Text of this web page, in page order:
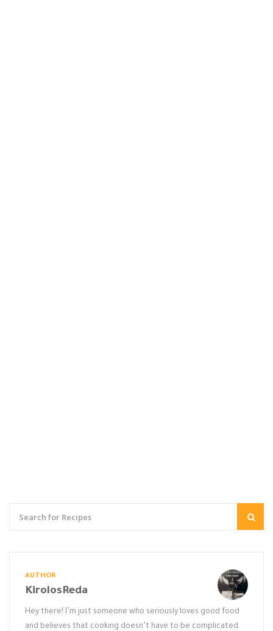
AUTHOR
KirolosReda
Hey there! I’m just someone who seriously loves good food
and believes that cooking doesn’t have to be complicated